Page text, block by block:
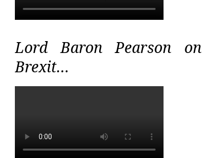
Lord Baron Pearson on
Brexit…